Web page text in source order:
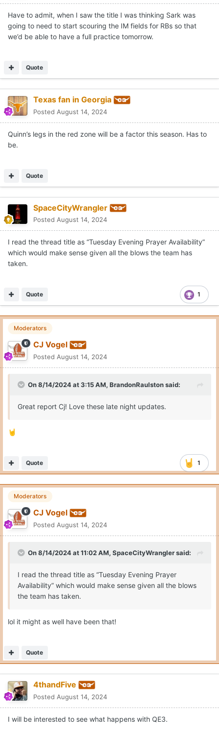
Have to admit, when I saw the title I was thinking Sark was
going to need to start scouring the IM fields for RBs so that
we’d be able to have a full practice tomorrow.
Quote
Texas fan in Georgia
Posted August 14, 2024
Quinn’s legs in the red zone will be a factor this season. Has to
be.
Quote
SpaceCityWrangler
Posted August 14, 2024
I read the thread title as “Tuesday Evening Prayer Availability”
which would make sense given all the blows the team has
taken.
1
Quote
Moderators
CJ Vogel
Posted August 14, 2024
On 8/14/2024 at 3:15 AM, BrandonRaulstonsaid:
Great report Cj! Love these late night updates.
🤘
1
Quote
Moderators
CJ Vogel
Posted August 14, 2024
On 8/14/2024 at 11:02 AM, SpaceCityWranglersaid:
I read the thread title as “Tuesday Evening Prayer
Availability” which would make sense given all the blows
the team has taken.
lol it might as well have been that!
Quote
4thandFive
Posted August 14, 2024
I will be interested to see what happens with QE3.